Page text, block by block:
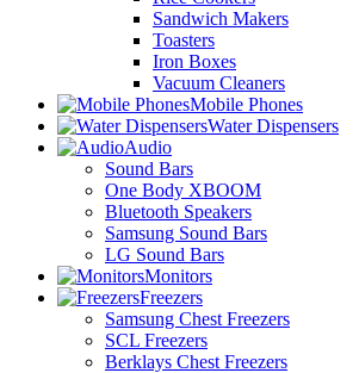
Sandwich Makers
Toasters
Iron Boxes
Vacuum Cleaners
Mobile Phones
Water Dispensers
Audio
Sound Bars
One Body XBOOM
Bluetooth Speakers
Samsung Sound Bars
LG Sound Bars
Monitors
Freezers
Samsung Chest Freezers
SCL Freezers
Berklays Chest Freezers